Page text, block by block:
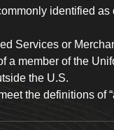
identified
Services or
a member of the
the U.S.
the definitions of